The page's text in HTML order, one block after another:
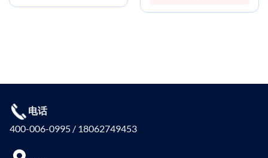
电话
400-006-0995 / 18062749453